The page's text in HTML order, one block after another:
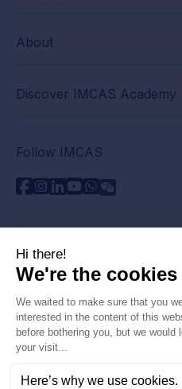
About
Discover IMCAS Academy
Follow IMCAS
Contact us
Read FAQs
Privacy policy